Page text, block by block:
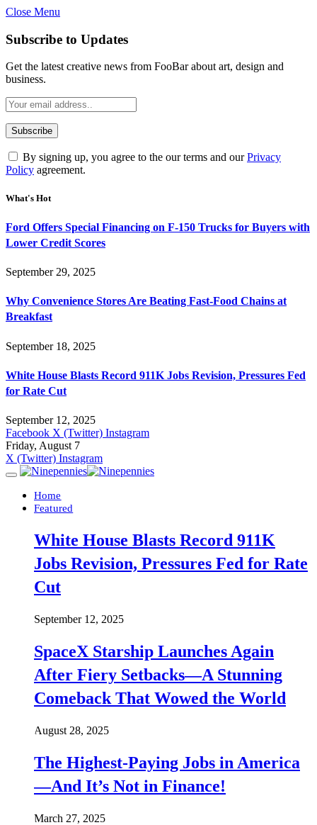
Close Menu
Subscribe to Updates
Get the latest creative news from FooBar about art, design and
business.
By signing up, you agree to the our terms and ourPrivacy
Policy agreement.
What's Hot
Ford Offers Special Financing on F-150 Trucks for Buyers with
Lower Credit Scores
September 29, 2025
Why Convenience Stores Are Beating Fast-Food Chains at
Breakfast
September 18, 2025
White House Blasts Record 911K Jobs Revision, Pressures Fed
for Rate Cut
September 12, 2025
Facebook X (Twitter) Instagram
Friday, August 7
X (Twitter) Instagram
Home
Featured
White House Blasts Record 911K
Jobs Revision, Pressures Fed for Rate
Cut
September 12, 2025
SpaceX Starship Launches Again
After Fiery Setbacks—A Stunning
Comeback That Wowed the World
August 28, 2025
The Highest-Paying Jobs in America
—And It’s Not in Finance!
March 27, 2025